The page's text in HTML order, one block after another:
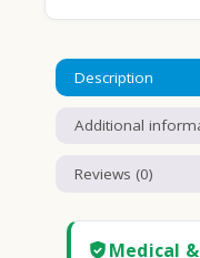
Description
Additional
Reviews (0)
Medical